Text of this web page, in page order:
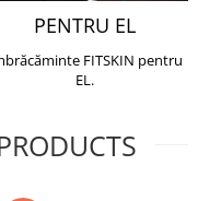
PENTRU EL
FITSKIN pentru
EL.